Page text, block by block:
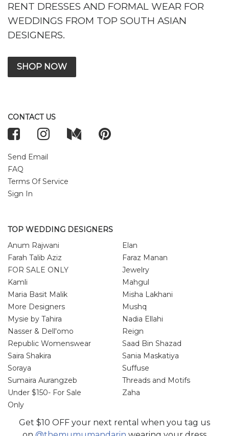
RENT DRESSES AND FORMAL WEAR FOR
WEDDINGS FROM TOP SOUTH ASIAN
DESIGNERS.
SHOP NOW
CONTACT US
Send Email
FAQ
Terms Of Service
Sign In
TOP WEDDING DESIGNERS
Anum Rajwani
Elan
Farah Talib Aziz
Faraz Manan
FOR SALE ONLY
Jewelry
Kamli
Mahgul
Maria Basit Malik
Misha Lakhani
More Designers
Mushq
Mysie by Tahira
Nadia Ellahi
Nasser & Dell'omo
Reign
Republic Womenswear
Saad Bin Shazad
Saira Shakira
Sania Maskatiya
Soraya
Suffuse
Sumaira Aurangzeb
Threads and Motifs
Under $150- For Sale
Only
Zaha
Zainab Salman Zonia Anwar
Get $10 OFF your next rental when you tag us